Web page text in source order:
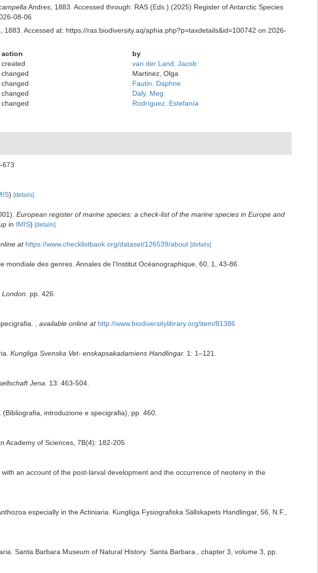
Andres, 1883. Accessed through: RAS (Eds.) (2025) Register of Antarctic Species
08-06
1883. Accessed at: https://ras.biodiversity.aq/aphia.php?p=taxdetails&id=100742 on 2026-
action
by
created
van der Land, Jacob
changed
Martinez, Olga
changed
Fautin, Daphne
changed
Daly, Meg
changed Rodríguez, Estefanía
673
) [details]
European register of marine species: a check-list of the marine species in Europe and
in IMIS) [details]
at https://www.checklistbank.org/dataset/126539/about [details]
des genres. Annales de l'Institut Océanographique, 60, 1, 43-86.
pp. 426.
available online at http://www.biodiversitylibrary.org/item/81386
Kungliga Svenska Vet- enskapsakadamiens Handlingar. 1: 1–121.
Jena.
13: 463-504.
introduzione e specigrafia), pp. 460.
Academy of Sciences, 7B(4): 182-205
an account of the post-larval development and the occurrence of neoteny in the
especially in the Actiniaria. Kungliga Fysiografiska Sällskapets Handlingar, 56, N.F.,
Santa Barbara Museum of Natural History. Santa Barbara., chapter 3, volume 3, pp.